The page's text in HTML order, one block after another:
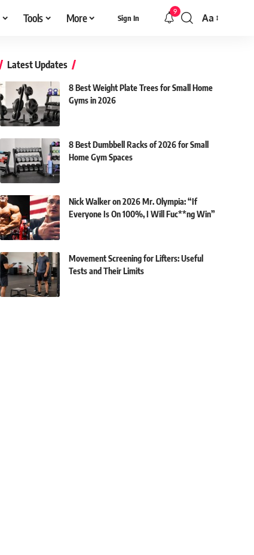
Tools More Sign In
9
Font
Aa
Latest Updates
8 Best Weight Plate Trees for Small Home
Gyms in 2026
8 Best Dumbbell Racks of 2026 for Small
Home Gym Spaces
Nick Walker on 2026 Mr. Olympia: “If
Everyone Is On 100%, I Will Fuc**ng Win”
Movement Screening for Lifters: Useful
Tests and Their Limits